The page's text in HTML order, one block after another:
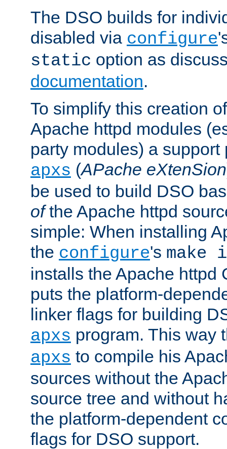
The DSO builds for
disabled via configure
static option as
documentation.
To simplify this creation
Apache httpd modules
party modules) a support
apxs (APache eXtenSion
be used to build DSO
ofthe Apache httpd
simple: When installing
the configure's
installs the Apache httpd
puts the platform-
linker flags for building
apxs program. This way
apxs to compile his
sources without the
source tree and without
the platform-dependent
flags for DSO support.